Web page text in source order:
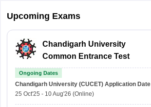
Upcoming Exams
Chandigarh University
Common Entrance Test
Ongoing Dates
Chandigarh University (CUCET) Application Date
25 Oct'25 - 10 Aug'26 (Online)